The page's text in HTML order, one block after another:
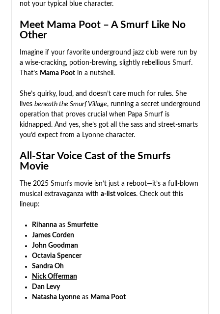
not your typical blue character.
Meet Mama Poot – A Smurf Like No
Other
Imagine if your favorite underground jazz club were run by
a wise-cracking, potion-brewing, slightly rebellious Smurf.
That’s Mama Pootin a nutshell.
She’s quirky, loud, and doesn’t care much for rules. She
lives beneath the Smurf Village, running a secret underground
operation that proves crucial when Papa Smurf is
kidnapped. And yes, she’s got all the sass and street-smarts
you’d expect from a Lyonne character.
All-Star Voice Cast of the Smurfs
Movie
The 2025 Smurfs movie isn’t just a reboot—it’s a full-blown
musical extravaganza with a-list voices. Check out this
lineup:
Rihannaas Smurfette
James Corden
John Goodman
Octavia Spencer
Sandra Oh
Nick Offerman
Dan Levy
Natasha Lyonneas Mama Poot